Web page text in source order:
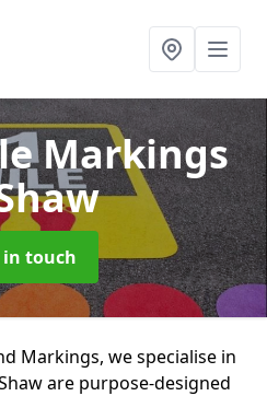
Markings
in touch
Markings, we specialise in
are purpose-designed